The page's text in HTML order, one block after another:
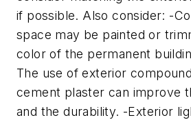
if possible. Also consider: -
space may be painted or
color of the permanent
The use of exterior
cement plaster can improve
and the durability. -Exterior